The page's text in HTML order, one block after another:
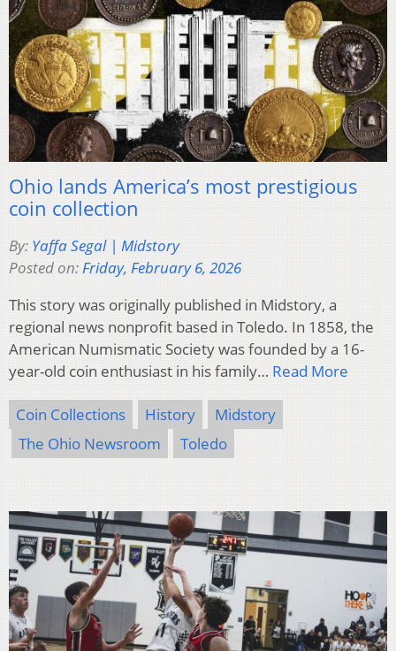
Ohio lands America’s most prestigious
coin collection
By: Yaffa Segal | Midstory
Posted on:Friday, February 6, 2026
This story was originally published in Midstory, a
regional news nonprofit based in Toledo. In 1858, the
American Numismatic Society was founded by a 16-
year-old coin enthusiast in his family… Read More
Coin Collections History
Midstory
The Ohio Newsroom
Toledo